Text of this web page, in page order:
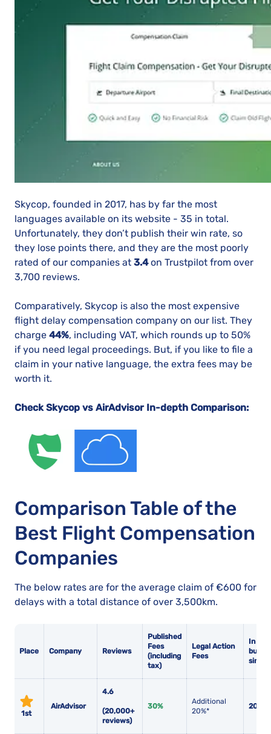
Skycop, founded in 2017, has by far the most
languages available on its website - 35 in total.
Unfortunately, they don’t publish their win rate, so
they lose points there, and they are the most poorly
rated of our companies at 3.4on Trustpilot from over
3,700 reviews.
Comparatively, Skycop is also the most expensive
flight delay compensation company on our list. They
charge 44%, including VAT, which rounds up to 50%
if you need legal proceedings. But, if you like to file a
claim in your native language, the extra fees may be
worth it.
Check Skycop vs AirAdvisor In-depth Comparison:
Comparison Table of the
Best Flight Compensation
Companies
The below rates are for the average claim of €600 for
delays with a total distance of over 3,500km.
Place Company Reviews
Published
Fees
(including
tax)
Legal Action
Fees
In
since
1st
AirAdvisor
4.6
(20,000+
reviews)
30%
Additional
20%*
2017